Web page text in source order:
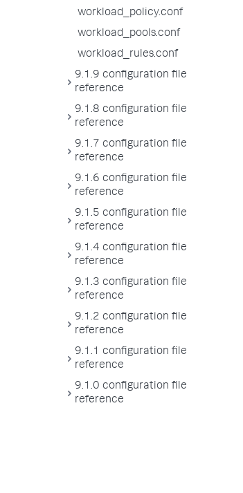
workload_policy.conf
workload_pools.conf
workload_rules.conf
9.1.9 configuration file
reference
9.1.8 configuration file
reference
9.1.7 configuration file
reference
9.1.6 configuration file
reference
9.1.5 configuration file
reference
9.1.4 configuration file
reference
9.1.3 configuration file
reference
9.1.2 configuration file
reference
9.1.1 configuration file
reference
9.1.0 configuration file
reference